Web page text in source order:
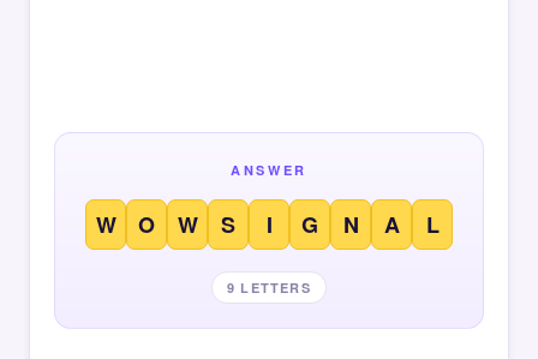
ANSWER
W O W S I G N A L
9 LETTERS